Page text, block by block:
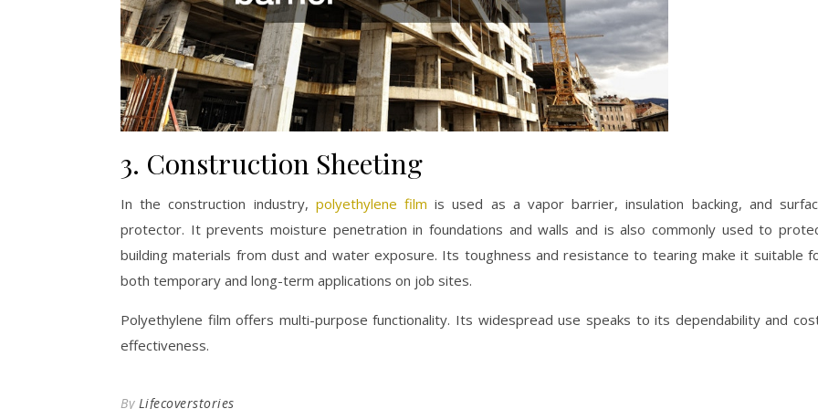
3. Construction Sheeting
In the construction industry, polyethylene film is used as a vapor barrier, insulation backing, and
protector. It prevents moisture penetration in foundations and walls and is also commonly used to
building materials from dust and water exposure. Its toughness and resistance to tearing make it suitable
both temporary and long-term applications on job sites.
Polyethylene film offers multi-purpose functionality. Its widespread use speaks to its dependability and
effectiveness.
By Lifecoverstories